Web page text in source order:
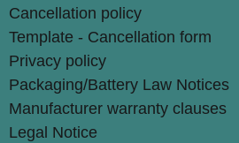
Cancellation policy
Template - Cancellation form
Privacy policy
Packaging/Battery Law Notices
Manufacturer warranty clauses
Legal Notice